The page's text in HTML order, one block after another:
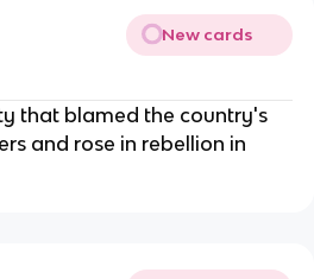
New cards
that blamed the country's
and rose in rebellion in